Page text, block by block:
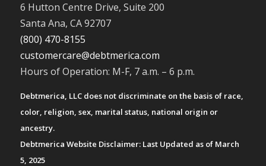
6 Hutton Centre Drive, Suite 200
Santa Ana, CA 92707
(800) 470-8155
customercare@debtmerica.com
Hours of Operation: M-F, 7 a.m. – 6 p.m.
Debtmerica, LLC does not discriminate on the basis of race,
color, religion, sex, marital status, national origin or
ancestry.
Debtmerica Website Disclaimer: Last Updated as of March
5, 2025